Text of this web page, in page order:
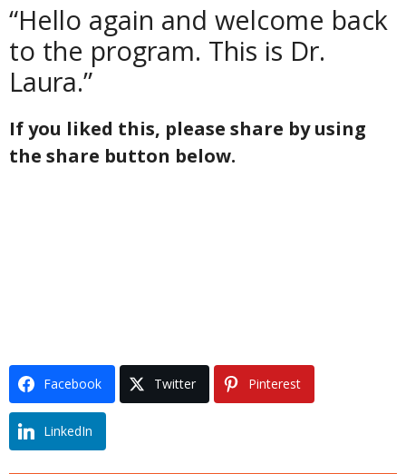
“Hello again and welcome back
to the program. This is Dr.
Laura.”
If you liked this, please share by using
the share button below.
Facebook Twitter Pinterest
LinkedIn